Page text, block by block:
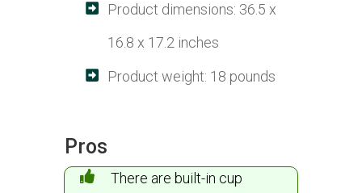
Product dimensions: 36.5 x
16.8 x 17.2 inches
Product weight: 18 pounds
Pros
There are built-in cup